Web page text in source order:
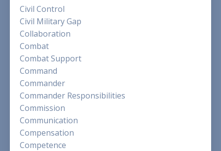
Civil Control
Civil Military Gap
Collaboration
Combat
Combat Support
Command
Commander
Commander Responsibilities
Commission
Communication
Compensation
Competence